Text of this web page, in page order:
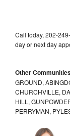
Call today, 202-
day or next day
Other
GROUND,
CHURCHVILLE,
HILL,
PERRYMAN,